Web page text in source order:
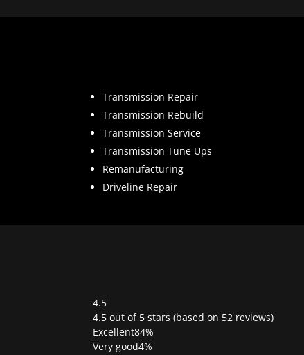
Transmission Repair
Transmission Rebuild
Transmission Service
Transmission Tune Ups
Remanufacturing
Driveline Repair
4.5
Rated
4.5
out
4.5 out of 5 stars (based on 52 reviews)
Excellent84%
Very good4%